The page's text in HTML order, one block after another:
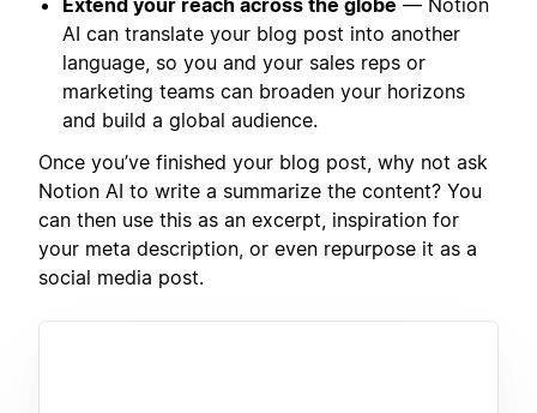
Extend your reach across the globe — Notion
AI can translate your blog post into another
language, so you and your sales reps or
marketing teams can broaden your horizons
and build a global audience.
Once you’ve finished your blog post, why not ask
Notion AI to write a summarize the content? You
can then use this as an excerpt, inspiration for
your meta description, or even repurpose it as a
social media post.